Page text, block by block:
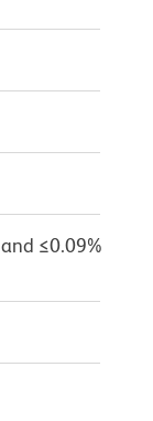
≤0.09%